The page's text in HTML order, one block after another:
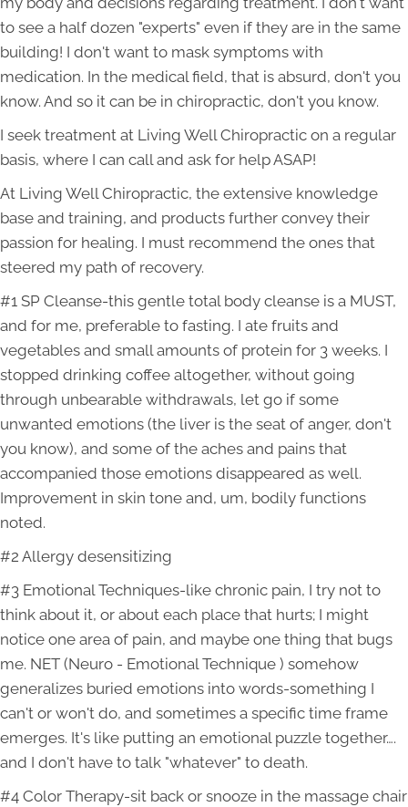
to see a half dozen "experts" even if they are in the same
building! I don't want to mask symptoms with
medication. In the medical field, that is absurd, don't you
know. And so it can be in chiropractic, don't you know.
I seek treatment at Living Well Chiropractic on a regular
basis, where I can call and ask for help ASAP!
At Living Well Chiropractic, the extensive knowledge
base and training, and products further convey their
passion for healing. I must recommend the ones that
steered my path of recovery.
#1 SP Cleanse-this gentle total body cleanse is a MUST,
and for me, preferable to fasting. I ate fruits and
vegetables and small amounts of protein for 3 weeks. I
stopped drinking coffee altogether, without going
through unbearable withdrawals, let go if some
unwanted emotions (the liver is the seat of anger, don't
you know), and some of the aches and pains that
accompanied those emotions disappeared as well.
Improvement in skin tone and, um, bodily functions
noted.
#2 Allergy desensitizing
#3 Emotional Techniques-like chronic pain, I try not to
think about it, or about each place that hurts; I might
notice one area of pain, and maybe one thing that bugs
me. NET (Neuro - Emotional Technique ) somehow
generalizes buried emotions into words-something I
can't or won't do, and sometimes a specific time frame
emerges. It's like putting an emotional puzzle together….
and I don't have to talk "whatever" to death.
#4 Color Therapy-sit back or snooze in the massage chair